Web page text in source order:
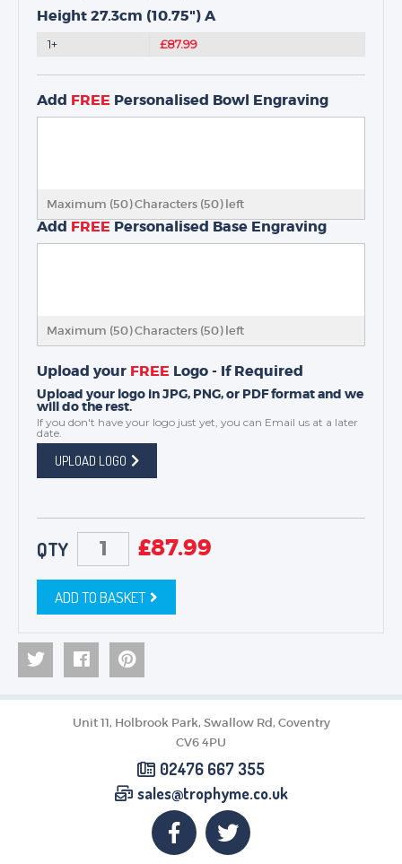
Height 27.3cm (10.75") A
1+ £87.99
Add FREE Personalised Bowl Engraving
Maximum (50) Characters (50) left
Add FREE Personalised Base Engraving
Maximum (50) Characters (50) left
Upload your FREE Logo - If Required
Upload your logo in JPG, PNG, or PDF format and we
will do the rest.
If you don't have your logo just yet, you can Email us at a later
date.
UPLOAD LOGO
QTY £87.99
ADD TO BASKET
Unit 11, Holbrook Park, Swallow Rd, Coventry
CV6 4PU
02476 667 355
sales@trophyme.co.uk